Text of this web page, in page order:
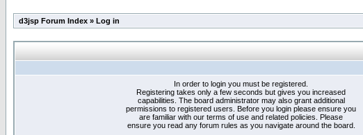
d3jsp Forum Index » Log in
In order to login you must be registered.
Registering takes only a few seconds but gives you increased
capabilities. The board administrator may also grant additional
permissions to registered users. Before you login please ensure you
are familiar with our terms of use and related policies. Please
ensure you read any forum rules as you navigate around the board.